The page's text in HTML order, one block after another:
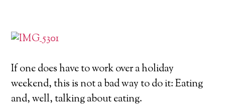
If one does have to work over a holiday
weekend, this is not a bad way to do it: Eating
and, well, talking about eating.